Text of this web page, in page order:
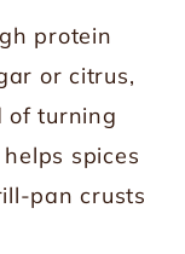
protein
or citrus,
of turning
spices
pan crusts